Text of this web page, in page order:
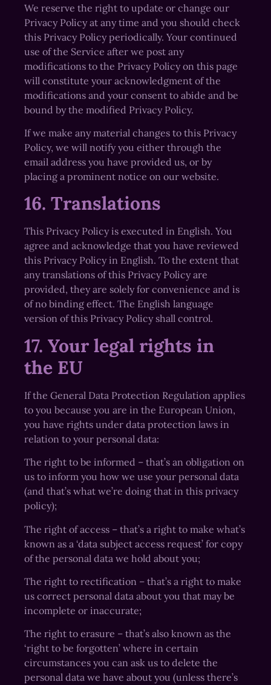
We reserve the right to update or change our
Privacy Policy at any time and you should check
this Privacy Policy periodically. Your continued
use of the Service after we post any
modifications to the Privacy Policy on this page
will constitute your acknowledgment of the
modifications and your consent to abide and be
bound by the modified Privacy Policy.
If we make any material changes to this Privacy
Policy, we will notify you either through the
email address you have provided us, or by
placing a prominent notice on our website.
16. Translations
This Privacy Policy is executed in English. You
agree and acknowledge that you have reviewed
this Privacy Policy in English. To the extent that
any translations of this Privacy Policy are
provided, they are solely for convenience and is
of no binding effect. The English language
version of this Privacy Policy shall control.
17. Your legal rights in
the EU
If the General Data Protection Regulation applies
to you because you are in the European Union,
you have rights under data protection laws in
relation to your personal data:
The right to be informed – that’s an obligation on
us to inform you how we use your personal data
(and that’s what we’re doing that in this privacy
policy);
The right of access – that’s a right to make what’s
known as a ‘data subject access request’ for copy
of the personal data we hold about you;
The right to rectification – that’s a right to make
us correct personal data about you that may be
incomplete or inaccurate;
The right to erasure – that’s also known as the
‘right to be forgotten’ where in certain
circumstances you can ask us to delete the
personal data we have about you (unless there’s